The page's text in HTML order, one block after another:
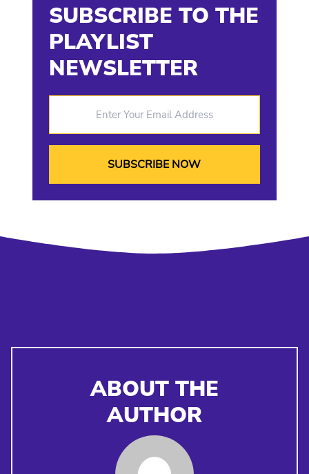
SUBSCRIBE TO THE
PLAYLIST
NEWSLETTER
ABOUT THE
AUTHOR